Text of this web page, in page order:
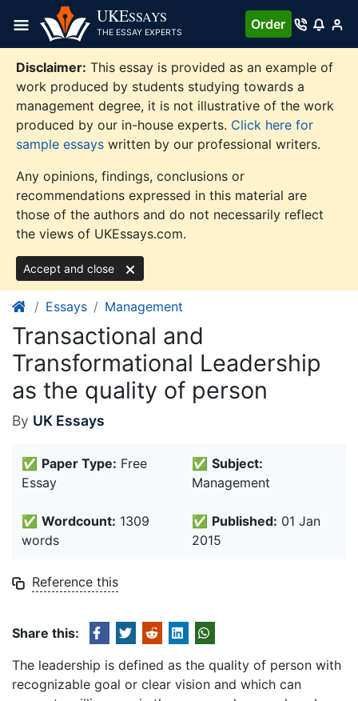
content
UKESSAYS
THE ESSAY EXPERTS
Order
Disclaimer: This essay is provided as an example of
work produced by students studying towards a
management degree, it is not illustrative of the work
produced by our in-house experts. Click here for
sample essays written by our professional writers.
Any opinions, findings, conclusions or
recommendations expressed in this material are
those of the authors and do not necessarily reflect
the views of UKEssays.com.
Accept and close
Essays Management
Transactional and
Transformational Leadership
as the quality of person
By UK Essays
✅ Paper Type: Free
Essay
✅ Subject:
Management
✅ Wordcount: 1309
words
✅ Published: 01 Jan
2015
Reference this
Share this:
The leadership is defined as the quality of person with
recognizable goal or clear vision and which can